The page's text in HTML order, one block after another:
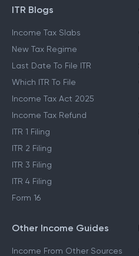
ITR Blogs
Income Tax Slabs
New Tax Regime
Last Date To File ITR
Which ITR To File
Income Tax Act 2025
Income Tax Refund
ITR 1 Filing
ITR 2 Filing
ITR 3 Filing
ITR 4 Filing
Form 16
Other Income Guides
Income From Other Sources